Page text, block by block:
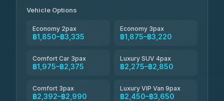
Vehicle Options
Economy 2pax
฿1,850–฿3,335
Economy 3pax
฿1,875–฿3,220
Comfort Car 3pax
฿1,975–฿2,375
Luxury SUV 4pax
฿2,275–฿2,850
Comfort 3pax
฿2,392–฿2,990
Luxury VIP Van 9pax
฿2,450–฿3,650